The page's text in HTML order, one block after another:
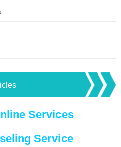
Services
Service